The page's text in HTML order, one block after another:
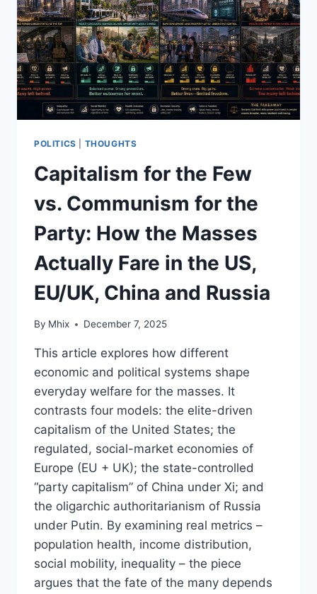
POLITICS THOUGHTS
Capitalism for the Few
vs. Communism for the
Party: How the Masses
Actually Fare in the US,
EU/UK, China and Russia
By Mhix December 7, 2025
This article explores how different
economic and political systems shape
everyday welfare for the masses. It
contrasts four models: the elite-driven
capitalism of the United States; the
regulated, social-market economies of
Europe (EU + UK); the state-controlled
“party capitalism” of China under Xi; and
the oligarchic authoritarianism of Russia
under Putin. By examining real metrics –
population health, income distribution,
social mobility, inequality – the piece
argues that the fate of the many depends